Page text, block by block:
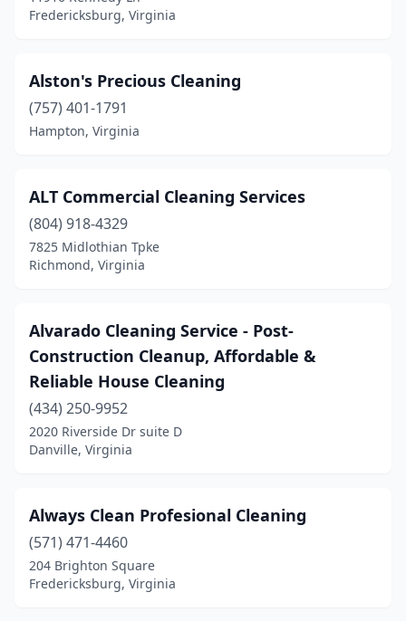
South Boston (2)
South Hill(1)
South Riding (1)
Springfield(30)
Stafford(13)
Staunton (7)
Sterling(40)
Stone Ridge
Strasburg(1)
Stuarts Draft(1)
Tappahannock (1)
Timberville (1)
Triangle(1)
Fredericksburg, Virginia
Alston's Precious Cleaning
(757) 401-1791
Hampton, Virginia
ALT Commercial Cleaning Services
(804) 918-4329
7825 Midlothian Tpke
Richmond, Virginia
Alvarado Cleaning Service - Post-
Construction Cleanup, Affordable &
Reliable House Cleaning
(434) 250-9952
2020 Riverside Dr suite D
Danville, Virginia
Always Clean Profesional Cleaning
(571) 471-4460
204 Brighton Square
Fredericksburg, Virginia